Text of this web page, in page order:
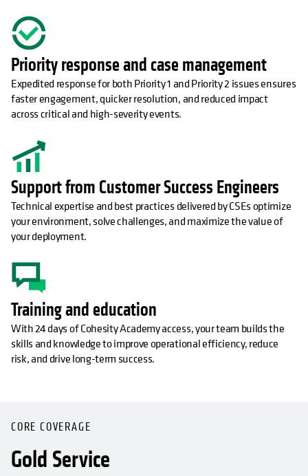
Priority response and case management
Expedited response for both Priority 1 and Priority 2 issues ensures
faster engagement, quicker resolution, and reduced impact
across critical and high-severity events.
Support from Customer Success Engineers
Technical expertise and best practices delivered by CSEs optimize
your environment, solve challenges, and maximize the value of
your deployment.
Training and education
With 24 days of Cohesity Academy access, your team builds the
skills and knowledge to improve operational efficiency, reduce
risk, and drive long-term success.
CORE COVERAGE
Gold Service